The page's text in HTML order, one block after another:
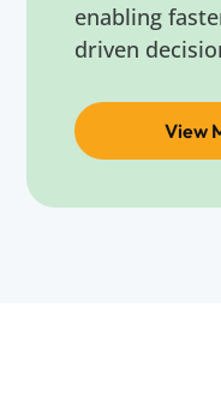
enabling
driven
View